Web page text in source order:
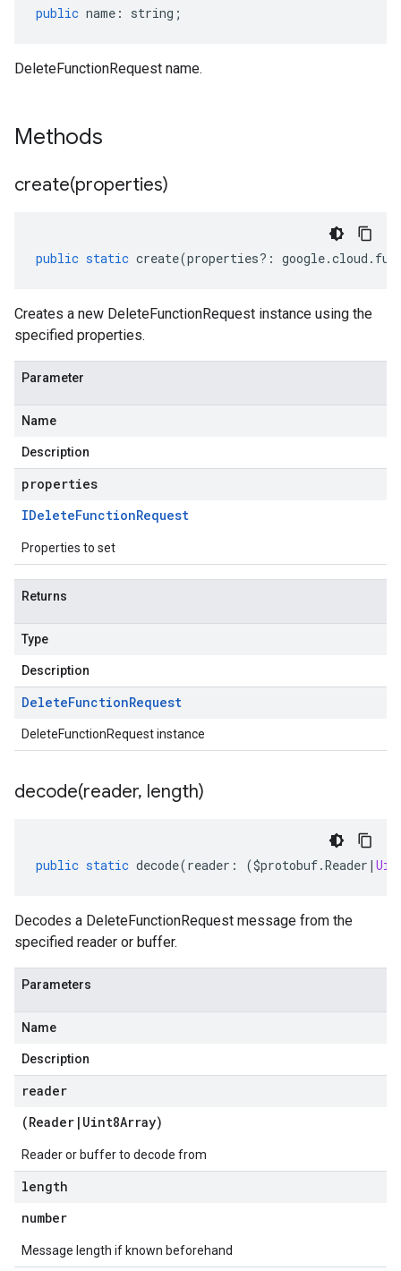
public name : string ;
DeleteFunctionRequest name.
Methods
create(properties)
public static create(properties?: google.cloud .
Creates a new DeleteFunctionRequest instance using the
specified properties.
Parameter
Name
Description
properties
IDeleteFunctionRequest
Properties to set
Returns
Type
Description
DeleteFunctionRequest
DeleteFunctionRequest instance
decode(reader, length)
public static decode(reader : ($protobuf.Reader |
Decodes a DeleteFunctionRequest message from the
specified reader or buffer.
Parameters
Name
Description
reader
(Reader | Uint8Array)
Reader or buffer to decode from
length
number
Message length if known beforehand